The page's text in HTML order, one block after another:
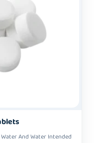
And Water Intended